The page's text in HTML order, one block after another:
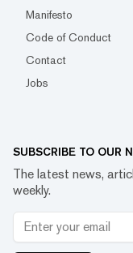
Manifesto
Code of Conduct
Contact
Jobs
SUBSCRIBE TO OUR
The latest news,
weekly.